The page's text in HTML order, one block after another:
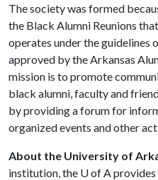
The society was formed
the Black Alumni Reunions
operates under the guidelines
approved by the Arkansas
mission is to promote
black alumni, faculty and
by providing a forum for
organized events and other
About the University of
institution, the U of A